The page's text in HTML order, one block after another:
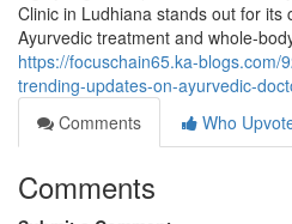
Clinic in Ludhiana stands out for its
Ayurvedic treatment and whole-
https://focuschain65.ka-blogs.com/
trending-updates-on-ayurvedic-
Comments
Who
Comments